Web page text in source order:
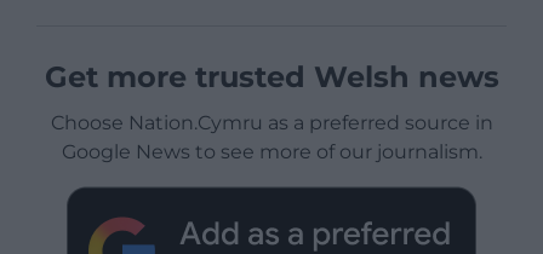
Get more trusted Welsh news
Choose Nation.Cymru as a preferred source in
Google News to see more of our journalism.